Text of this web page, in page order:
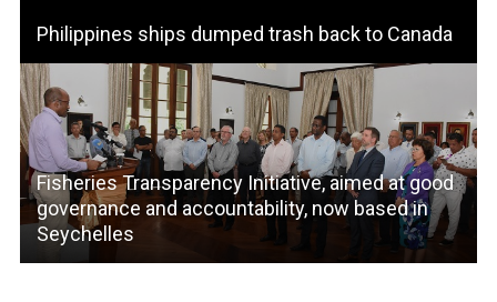
Philippines ships dumped trash back to Canada
Fisheries Transparency Initiative, aimed at good
governance and accountability, now based in
Seychelles